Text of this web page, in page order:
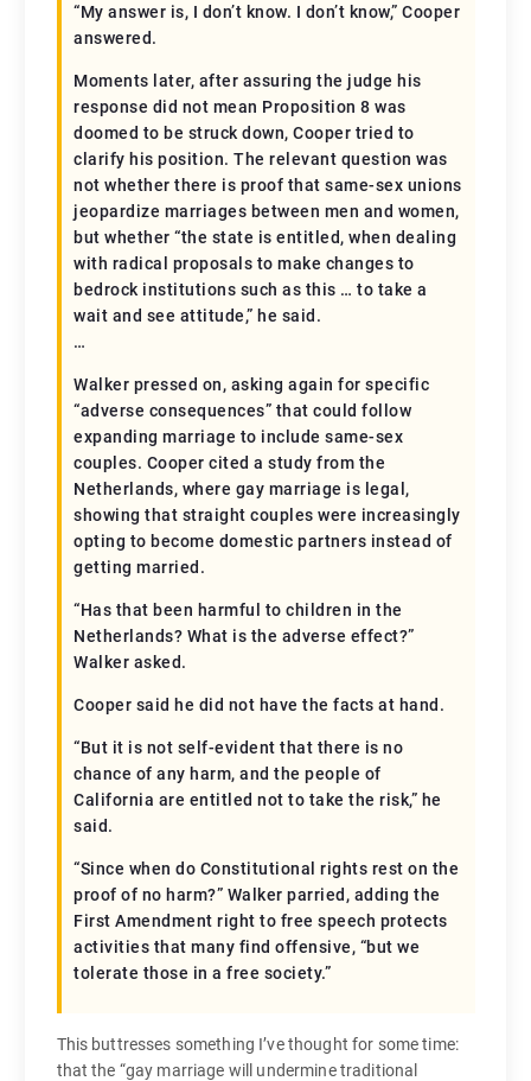
“My answer is, I don’t know. I don’t know,” Cooper
answered.
Moments later, after assuring the judge his
response did not mean Proposition 8 was
doomed to be struck down, Cooper tried to
clarify his position. The relevant question was
not whether there is proof that same-sex unions
jeopardize marriages between men and women,
but whether “the state is entitled, when dealing
with radical proposals to make changes to
bedrock institutions such as this … to take a
wait and see attitude,” he said.
…
Walker pressed on, asking again for specific
“adverse consequences” that could follow
expanding marriage to include same-sex
couples. Cooper cited a study from the
Netherlands, where gay marriage is legal,
showing that straight couples were increasingly
opting to become domestic partners instead of
getting married.
“Has that been harmful to children in the
Netherlands? What is the adverse effect?”
Walker asked.
Cooper said he did not have the facts at hand.
“But it is not self-evident that there is no
chance of any harm, and the people of
California are entitled not to take the risk,” he
said.
“Since when do Constitutional rights rest on the
proof of no harm?” Walker parried, adding the
First Amendment right to free speech protects
activities that many find offensive, “but we
tolerate those in a free society.”
This buttresses something I’ve thought for some time:
that the “gay marriage will undermine traditional